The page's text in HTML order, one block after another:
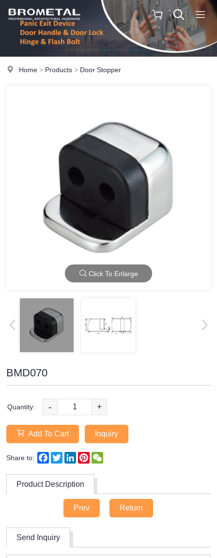
Home > Products > Door Stopper
Click To Enlarge
BMD070
Quantity: - +
Add To Cart Inquiry
Share to: Facebook
TwitterLinkedInPinterest
Product Description
Prev Return
Send Inquiry